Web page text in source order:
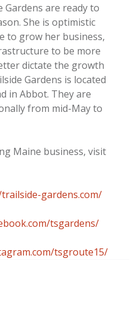
Gardens are ready to
She is optimistic
to grow her business,
to be more
dictate the growth
Gardens is located
in Abbot. They are
from mid-May to
Maine business, visit
gardens.com/
tsgardens/
tsgroute15/